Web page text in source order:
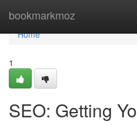
bookmarkmoz
Home
Home
1
SEO: Getting